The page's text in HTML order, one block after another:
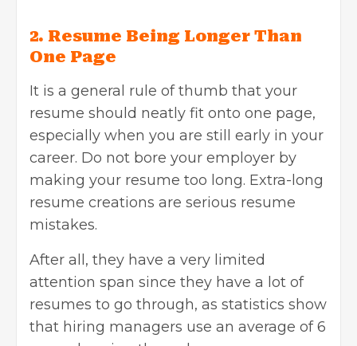
2. Resume Being Longer Than
One Page
It is a general rule of thumb that your
resume should neatly fit onto one page,
especially when you are still early in your
career. Do not bore your employer by
making your resume too long. Extra-long
resume creations are serious resume
mistakes.
After all, they have a very limited
attention span since they have a lot of
resumes to go through, as statistics show
that hiring managers use an average of 6